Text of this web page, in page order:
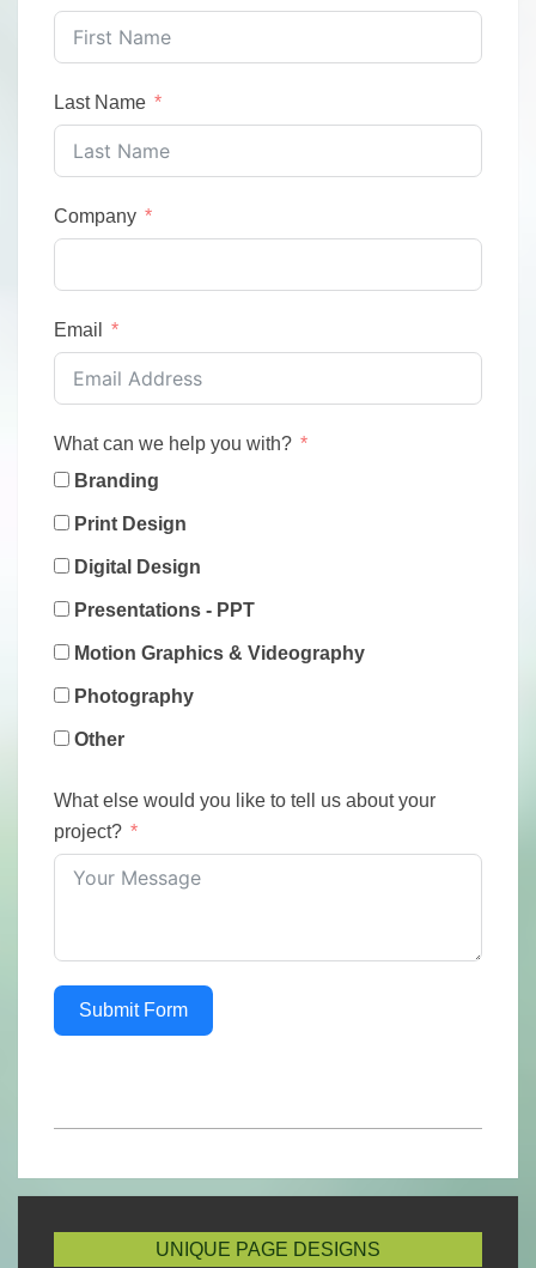
Last Name
Company
Email
What can we help you with?
Branding
Print Design
Digital Design
Presentations - PPT
Motion Graphics & Videography
Photography
Other
What else would you like to tell us about your
project?
Submit Form
02-
UNIQUE PAGE DESIGNS